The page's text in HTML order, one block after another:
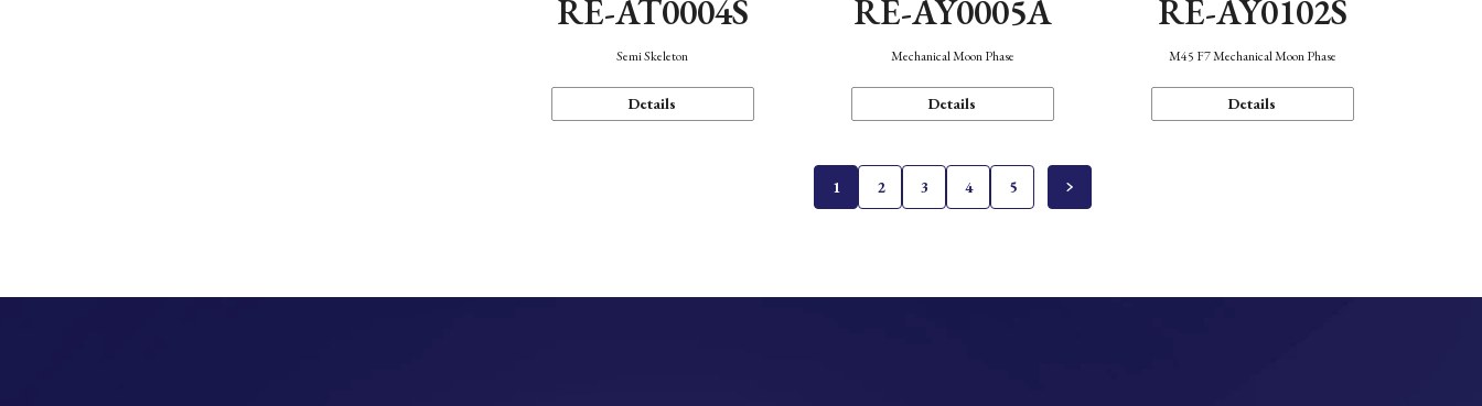
RE-AT0004S
Semi Skeleton
Details
RE-AY0005A
Mechanical Moon Phase
Details
RE-AY0102S
M45 F7 Mechanical Moon Phase
Details
1 2 3 4 5